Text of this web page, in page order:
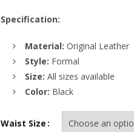
Specification:
Material: Original Leather
Style: Formal
Size: All sizes available
Color: Black
Waist Size